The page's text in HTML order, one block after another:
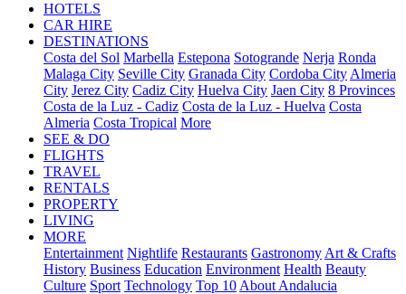
HOTELS
CAR HIRE
DESTINATIONS
Costa del Sol Marbella Estepona Sotogrande Nerja Ronda
Malaga City Seville City Granada City Cordoba City Almeria
City Jerez City Cadiz City Huelva City Jaen City 8 Provinces
Costa de la Luz - Cadiz Costa de la Luz - Huelva Costa
Almeria Costa Tropical More
SEE & DO
FLIGHTS
TRAVEL
RENTALS
PROPERTY
LIVING
MORE
Entertainment Nightlife Restaurants Gastronomy Art & Crafts
History Business Education Environment Health Beauty
Culture Sport Technology Top 10 About Andalucia